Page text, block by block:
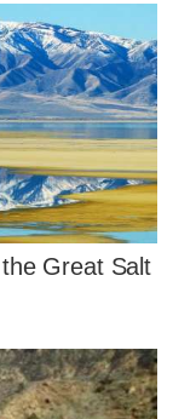
Great Salt